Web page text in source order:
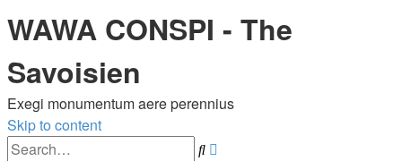
WAWA CONSPI - The
Savoisien
Exegi monumentum aere perennius
Skip to content
Search